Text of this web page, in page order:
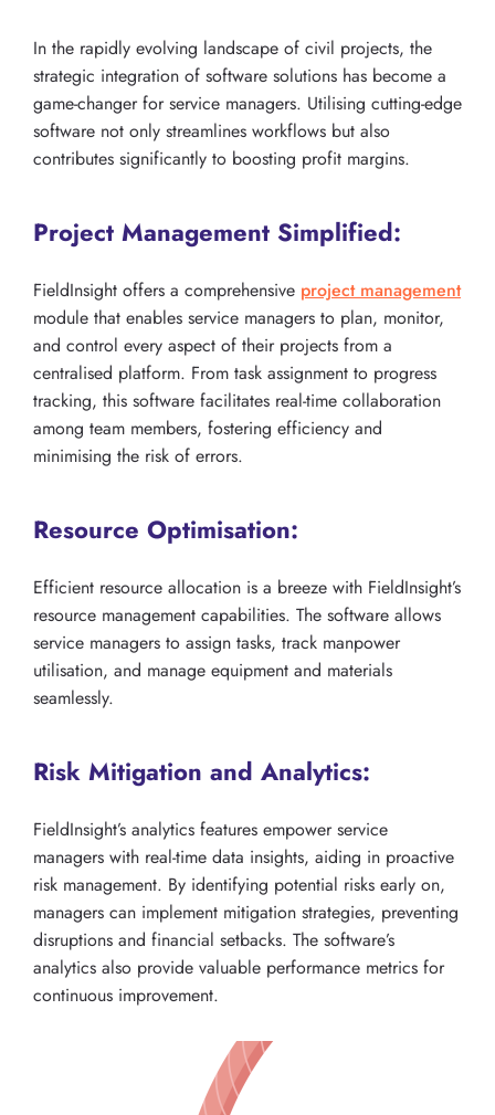
In the rapidly evolving landscape of civil projects, the
strategic integration of software solutions has become a
game-changer for service managers. Utilising cutting-edge
software not only streamlines workflows but also
contributes significantly to boosting profit margins.
Project Management Simplified:
FieldInsight offers a comprehensive project management
module that enables service managers to plan, monitor,
and control every aspect of their projects from a
centralised platform. From task assignment to progress
tracking, this software facilitates real-time collaboration
among team members, fostering efficiency and
minimising the risk of errors.
Resource Optimisation:
Efficient resource allocation is a breeze with FieldInsight’s
resource management capabilities. The software allows
service managers to assign tasks, track manpower
utilisation, and manage equipment and materials
seamlessly.
Risk Mitigation and Analytics:
FieldInsight’s analytics features empower service
managers with real-time data insights, aiding in proactive
risk management. By identifying potential risks early on,
managers can implement mitigation strategies, preventing
disruptions and financial setbacks. The software’s
analytics also provide valuable performance metrics for
continuous improvement.